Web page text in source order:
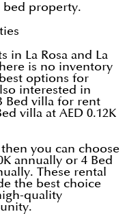
bed property.
in La Rosa and La
is no inventory
options for
interested in
Bed villa for rent
villa at AED 0.12K
you can choose
annually or 4 Bed
These rental
the best choice
quality